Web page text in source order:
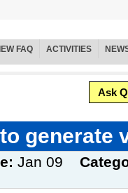
FAQ ACTIVITIES
Ask
generate
Jan 09